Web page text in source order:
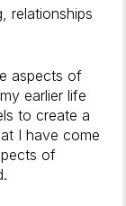
relationships
aspects of
earlier life
to create a
I have come
of